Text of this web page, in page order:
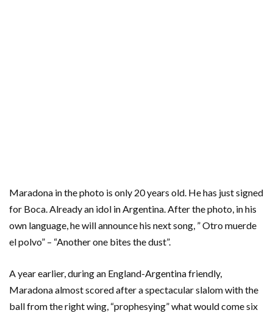
Maradona in the photo is only 20 years old. He has just signed
for Boca. Already an idol in Argentina. After the photo, in his
own language, he will announce his next song, ” Otro muerde
el polvo” – “Another one bites the dust”.
A year earlier, during an England-Argentina friendly,
Maradona almost scored after a spectacular slalom with the
ball from the right wing, “prophesying” what would come six